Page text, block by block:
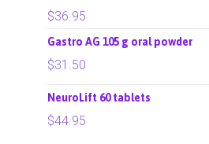
$36.95
Gastro AG 105 g oral powder
$31.50
NeuroLift 60 tablets
$44.95